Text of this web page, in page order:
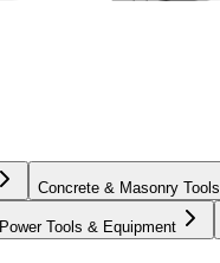
Concrete & Masonry Tools
Power Tools & Equipment